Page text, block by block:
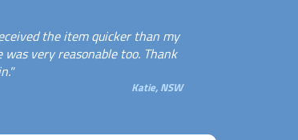
the item quicker than my
very reasonable too. Thank
Katie, NSW